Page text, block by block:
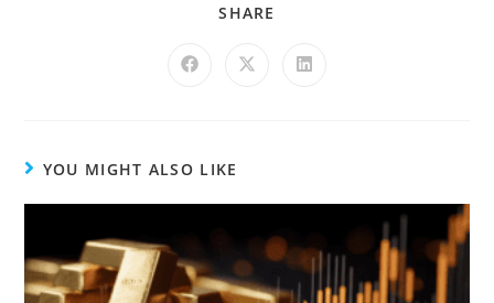
SHARE
YOU MIGHT ALSO LIKE